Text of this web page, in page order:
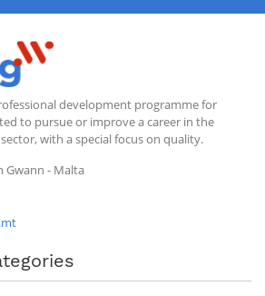
development programme for
to pursue or improve a career in the
with a special focus on quality.
Gwann - Malta